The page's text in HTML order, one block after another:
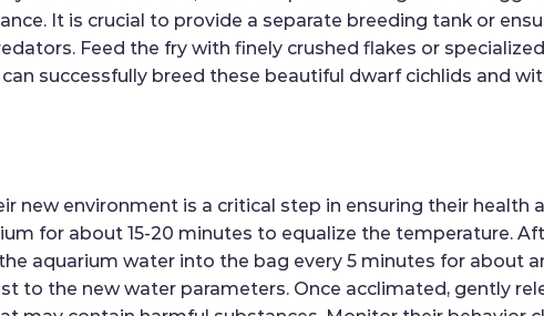
It is crucial to provide a separate breeding tank or
Feed the fry with finely crushed flakes or
successfully breed these beautiful dwarf cichlids and
new environment is a critical step in ensuring their health
for about 15-20 minutes to equalize the temperature.
aquarium water into the bag every 5 minutes for about
to the new water parameters. Once acclimated, gently